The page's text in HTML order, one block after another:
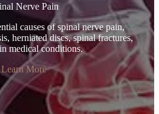
Nerve Pain
causes of spinal nerve pain,
herniated discs, spinal fractures,
medical conditions.
Learn More